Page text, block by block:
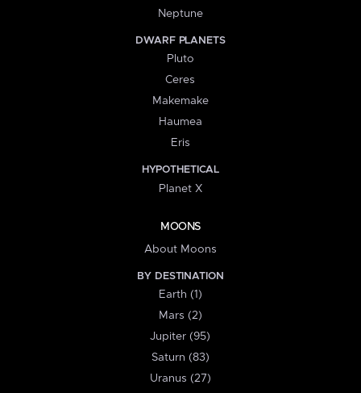
Neptune
DWARF PLANETS
Pluto
Ceres
Makemake
Haumea
Eris
HYPOTHETICAL
Planet X
MOONS
About Moons
BY DESTINATION
Earth (1)
Mars (2)
Jupiter (95)
Saturn (83)
Uranus (27)